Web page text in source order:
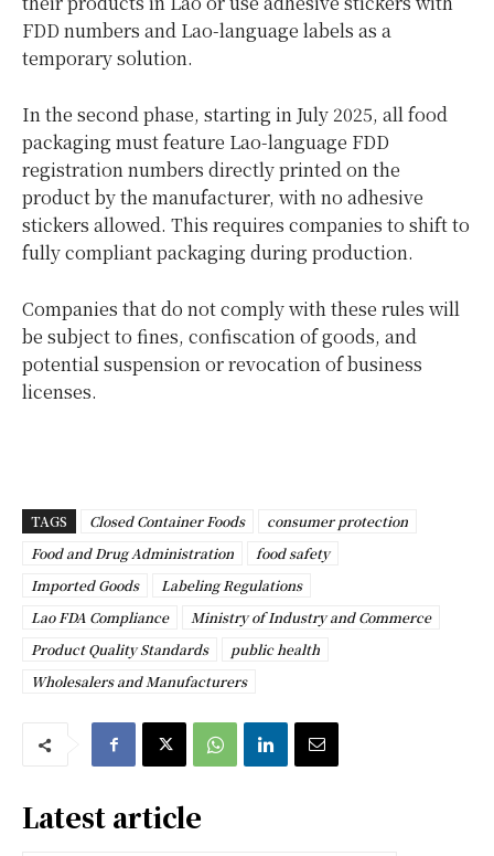
FDD numbers and Lao-language labels as a
temporary solution.
In the second phase, starting in July 2025, all food
packaging must feature Lao-language FDD
registration numbers directly printed on the
product by the manufacturer, with no adhesive
stickers allowed. This requires companies to shift to
fully compliant packaging during production.
Companies that do not comply with these rules will
be subject to fines, confiscation of goods, and
potential suspension or revocation of business
licenses.
TAGS Closed Container Foods
consumer protection
Food and Drug Administration
food safety
Imported Goods
Labeling Regulations
Lao FDA Compliance
Ministry of Industry and Commerce
Product Quality Standards
public health
Wholesalers and Manufacturers
Latest article